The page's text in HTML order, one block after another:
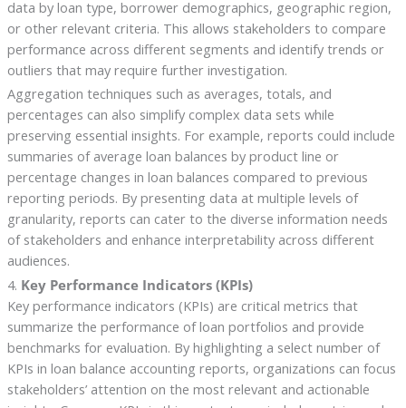
data by loan type, borrower demographics, geographic region,
or other relevant criteria. This allows stakeholders to compare
performance across different segments and identify trends or
outliers that may require further investigation.
Aggregation techniques such as averages, totals, and
percentages can also simplify complex data sets while
preserving essential insights. For example, reports could include
summaries of average loan balances by product line or
percentage changes in loan balances compared to previous
reporting periods. By presenting data at multiple levels of
granularity, reports can cater to the diverse information needs
of stakeholders and enhance interpretability across different
audiences.
4. Key Performance Indicators (KPIs)
Key performance indicators (KPIs) are critical metrics that
summarize the performance of loan portfolios and provide
benchmarks for evaluation. By highlighting a select number of
KPIs in loan balance accounting reports, organizations can focus
stakeholders’ attention on the most relevant and actionable